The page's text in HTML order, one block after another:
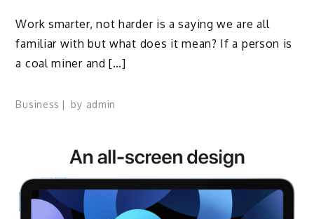
Work smarter, not harder is a saying we are all
familiar with but what does it mean? If a person is
a coal miner and […]
Business by admin